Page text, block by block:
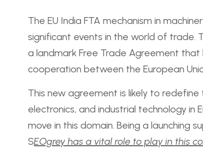
The EU India FTA mechanism in
significant events in the world of trade.
a landmark Free Trade Agreement
cooperation between the European
This new agreement is likely to
electronics, and industrial technology
move in this domain. Being a launching
SEOgrey has a vital role to play in this